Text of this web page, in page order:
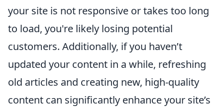
your site is not responsive or takes too long
to load, you're likely losing potential
customers. Additionally, if you haven’t
updated your content in a while, refreshing
old articles and creating new, high-quality
content can significantly enhance your site’s